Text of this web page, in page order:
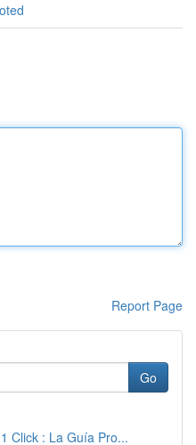
Report Page
Go
Click : La Guía Pro...